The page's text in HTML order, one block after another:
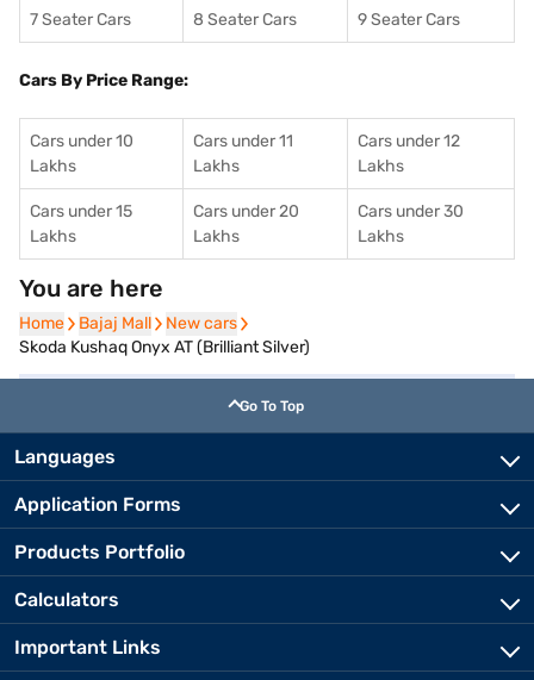
7 Seater Cars 8 Seater Cars 9 Seater Cars
Cars By Price Range:
Cars under 10
Lakhs
Cars under 11
Lakhs
Cars under 12
Lakhs
Cars under 15
Lakhs
Cars under 20
Lakhs
Cars under 30
Lakhs
You are here
Home
Home Bajaj Mall
Bajaj Mall New cars
New cars
Skoda Kushaq Onyx AT (Brilliant Silver)
Go To Top
Languages
Application Forms
Products Portfolio
Calculators
Important Links